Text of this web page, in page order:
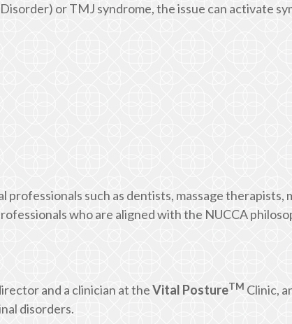
or TMJ syndrome, the issue can activate
professionals such as dentists, massage
who are aligned with the NUCCA
and a clinician at theVital PostureTM Clinic,
disorders.